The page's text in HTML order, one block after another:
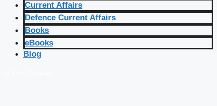
Current Affairs
Defence Current Affairs
Books
eBooks
Blog